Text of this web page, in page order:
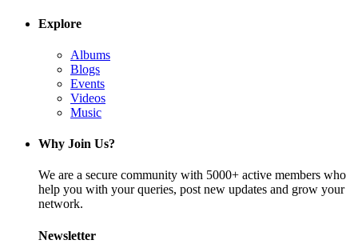
Explore
Albums
Blogs
Events
Videos
Music
Why Join Us?
We are a secure community with 5000+ active members who
help you with your queries, post new updates and grow your
network.
Newsletter